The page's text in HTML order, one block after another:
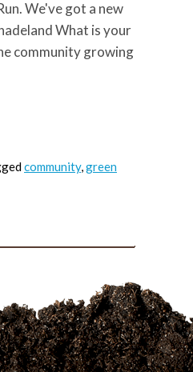
We've got a new
What is your
community growing
community,green